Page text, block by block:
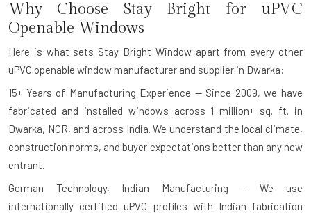
Why Choose Stay Bright for uPVC
Openable Windows
Here is what sets Stay Bright Window apart from every other
uPVC openable window manufacturer and supplier in Dwarka:
15+ Years of Manufacturing Experience — Since 2009, we have
fabricated and installed windows across 1 million+ sq. ft. in
Dwarka, NCR, and across India. We understand the local climate,
construction norms, and buyer expectations better than any new
entrant.
German Technology, Indian Manufacturing — We use
internationally certified uPVC profiles with Indian fabrication